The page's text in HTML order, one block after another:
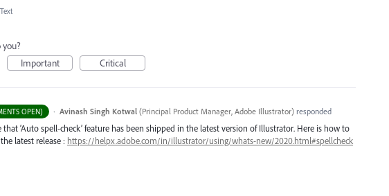
Important Critical
OPEN) · Avinash Singh Kotwal (Principal Product Manager, Adobe Illustrator)responded
‘Auto spell-check’ feature has been shipped in the latest version of Illustrator. Here is how to
latest release : https://helpx.adobe.com/in/illustrator/using/whats-new/2020.html#spellcheck